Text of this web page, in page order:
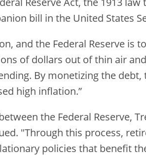
bill in the United States
and the Federal Reserve is
of dollars out of thin air
By monetizing the debt,
high inflation.”
the Federal Reserve,
"Through this process,
policies that benefit